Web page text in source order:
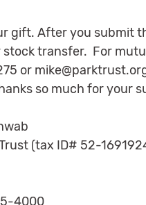
gift. After you submit
transfer. For
or
so much for your
(tax ID# 52-
4000